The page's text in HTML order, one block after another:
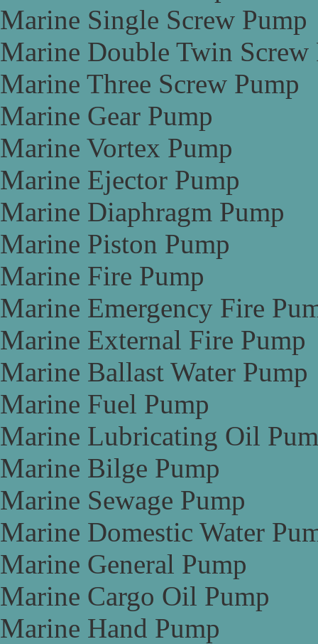
Marine Single Screw Pump
Marine Double Twin Screw
Marine Three Screw Pump
Marine Gear Pump
Marine Vortex Pump
Marine Ejector Pump
Marine Diaphragm Pump
Marine Piston Pump
Marine Fire Pump
Marine Emergency Fire
Marine External Fire Pump
Marine Ballast Water Pump
Marine Fuel Pump
Marine Lubricating Oil
Marine Bilge Pump
Marine Sewage Pump
Marine Domestic Water
Marine General Pump
Marine Cargo Oil Pump
Marine Hand Pump